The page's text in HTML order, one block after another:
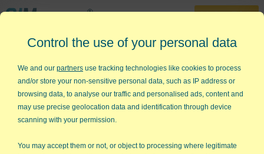
30-Day Trial
888-468-1537
Home »Lean Six Sigma Articles »Six Sigma Billing
Six Sigma Billing
Adrienne, from our staff, has a neighbor with a successful
landscaping business. The neighbor loves her business, but felt
wasn't.
Control the use of your personal data
We and our partners use tracking technologies like cookies to process
and/or store your non-sensitive personal data, such as IP address or
browsing data, to analyse our traffic and personalised ads, content and
may use precise geolocation data and identification through device
scanning with your permission.
You may accept them or not, or object to processing where legitimate